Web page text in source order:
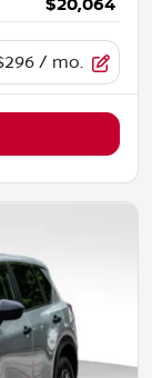
$20,064
/ mo.